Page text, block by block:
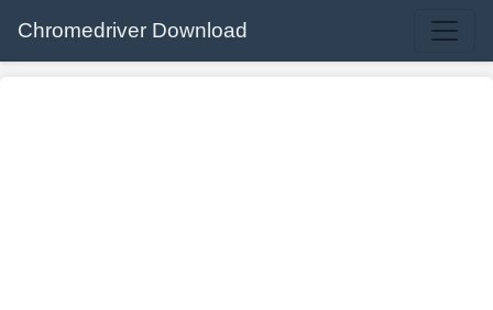
Chromedriver Download